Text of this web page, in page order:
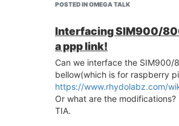
POSTED IN OMEGA TALK
Interfacing SIM900/
a ppp link!
Can we interface the SIM900/
bellow(which is for raspberry
https://www.rhydolabz.com/
Or what are the modifications?
TIA.